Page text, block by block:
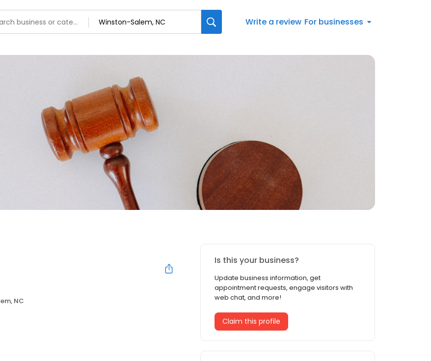
Write a review For businesses
NC
Is this your business?
Update business information, get
appointment requests, engage visitors with
web chat, and more!
Claim this profile